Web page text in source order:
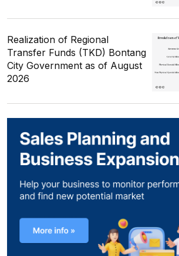
Realization of Regional
Transfer Funds (TKD) Bontang
City Government as of August
2026